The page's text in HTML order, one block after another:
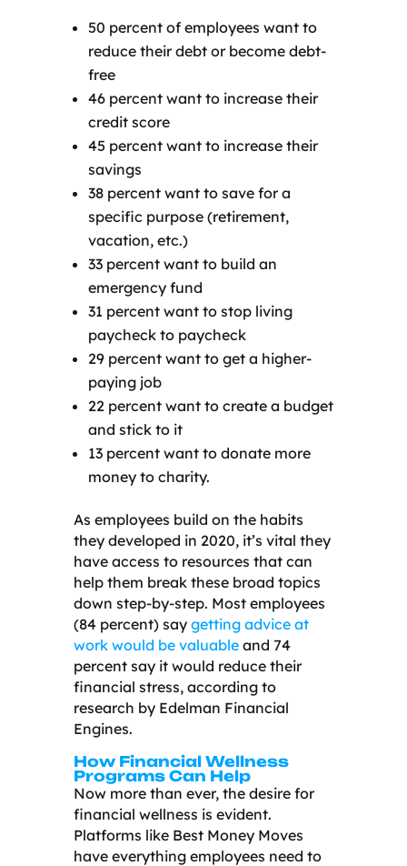
50 percent of employees want to
reduce their debt or become debt-
free
46 percent want to increase their
credit score
45 percent want to increase their
savings
38 percent want to save for a
specific purpose (retirement,
vacation, etc.)
33 percent want to build an
emergency fund
31 percent want to stop living
paycheck to paycheck
29 percent want to get a higher-
paying job
22 percent want to create a budget
and stick to it
13 percent want to donate more
money to charity.
As employees build on the habits
they developed in 2020, it’s vital they
have access to resources that can
help them break these broad topics
down step-by-step. Most employees
(84 percent) say getting advice at
work would be valuableand 74
percent say it would reduce their
financial stress, according to
research by Edelman Financial
Engines.
How Financial Wellness
Programs Can Help
Now more than ever, the desire for
financial wellness is evident.
Platforms like Best Money Moves
have everything employees need to